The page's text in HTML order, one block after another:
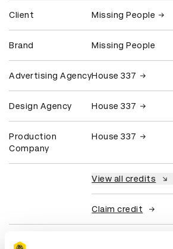
Client Missing People
Brand Missing People
Advertising AgencyHouse 337
Design Agency House 337
Production
Company
House 337
View all credits
Claim credit